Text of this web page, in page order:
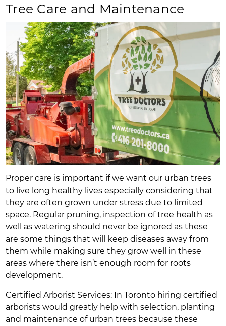
Tree Care and Maintenance
Proper care is important if we want our urban trees
to live long healthy lives especially considering that
they are often grown under stress due to limited
space. Regular pruning, inspection of tree health as
well as watering should never be ignored as these
are some things that will keep diseases away from
them while making sure they grow well in these
areas where there isn’t enough room for roots
development.
Certified Arborist Services: In Toronto hiring certified
arborists would greatly help with selection, planting
and maintenance of urban trees because these